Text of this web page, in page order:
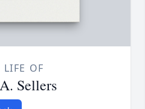
LIFE OF
Sellers